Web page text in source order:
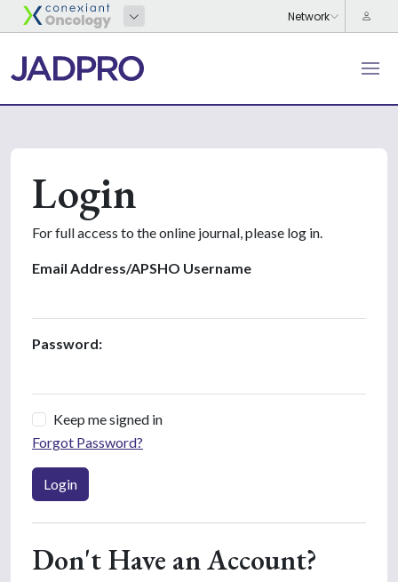
Login
For full access to the online journal, please log in.
Email Address/APSHO Username
Password:
Keep me signed in
Forgot Password?
Login
Don't Have an Account?